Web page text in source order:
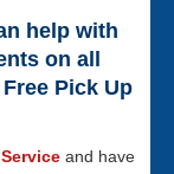
help with
on all
Pick Up
and have